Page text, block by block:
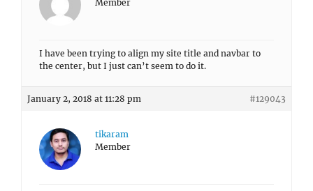
Member
I have been trying to align my site title and navbar to
the center, but I just can’t seem to do it.
January 2, 2018 at 11:28 pm #129043
tikaram
Member